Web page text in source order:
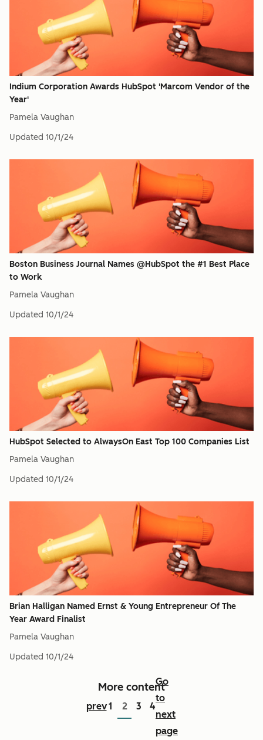
Indium Corporation Awards HubSpot 'Marcom Vendor of the
Year'
Pamela Vaughan
Updated 10/1/24
Boston Business Journal Names @HubSpot the #1 Best Place
to Work
Pamela Vaughan
Updated 10/1/24
HubSpot Selected to AlwaysOn East Top 100 Companies List
Pamela Vaughan
Updated 10/1/24
Brian Halligan Named Ernst & Young Entrepreneur Of The
Year Award Finalist
Pamela Vaughan
Updated 10/1/24
More content
prev1 2 3 4
Go
to
next
page